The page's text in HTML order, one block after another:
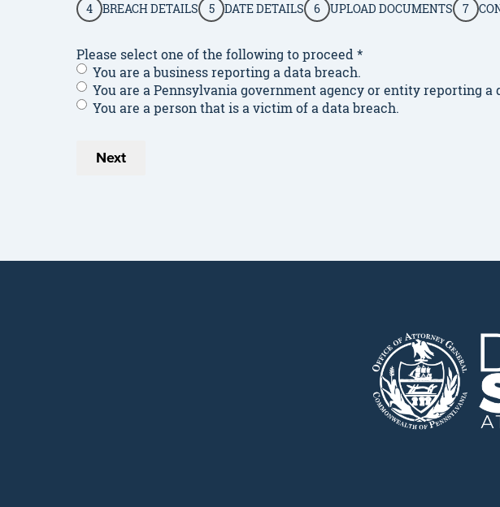
4
BREACH DETAILS 5 DATE DETAILS 6 UPLOAD DOCUMENTS 7
Please select one of the following to proceed*
You are a business reporting a data breach.
You are a Pennsylvania government agency or entity reporting a
You are a person that is a victim of a data breach.